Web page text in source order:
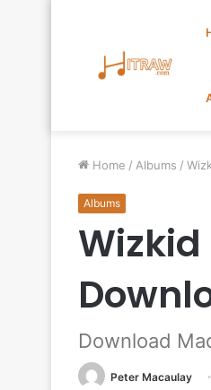
Home / Albums /
Albums
Wizkid
Download
Peter Macaulay